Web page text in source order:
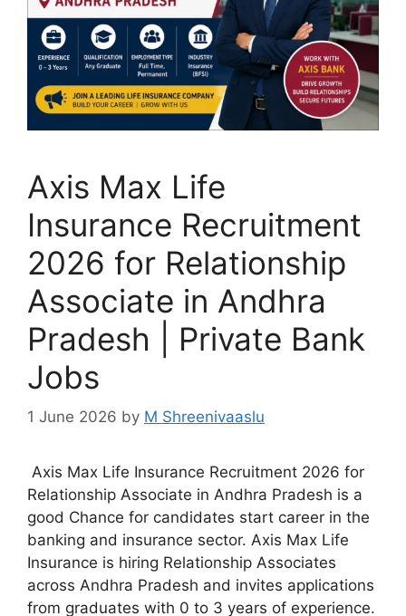
Axis Max Life
Insurance Recruitment
2026 for Relationship
Associate in Andhra
Pradesh | Private Bank
Jobs
1 June 2026 by M Shreenivaaslu
Axis Max Life Insurance Recruitment 2026 for
Relationship Associate in Andhra Pradesh is a
good Chance for candidates start career in the
banking and insurance sector. Axis Max Life
Insurance is hiring Relationship Associates
across Andhra Pradesh and invites applications
from graduates with 0 to 3 years of experience.